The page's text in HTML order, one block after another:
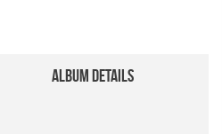
ALBUM DETAILS